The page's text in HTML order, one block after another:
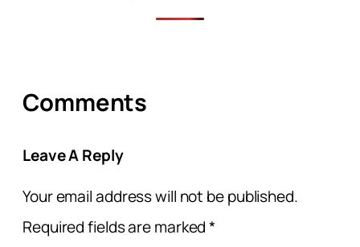
Comments
Leave A Reply
Your email address will not be published.
Required fields are marked*